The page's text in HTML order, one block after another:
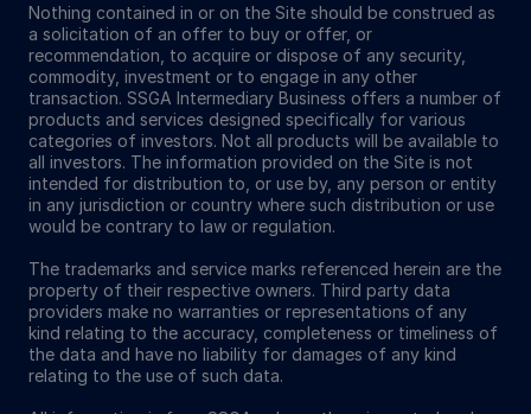
Nothing contained in or on the Site should be construed as
a solicitation of an offer to buy or offer, or
recommendation, to acquire or dispose of any security,
commodity, investment or to engage in any other
transaction. SSGA Intermediary Business offers a number of
products and services designed specifically for various
categories of investors. Not all products will be available to
all investors. The information provided on the Site is not
intended for distribution to, or use by, any person or entity
in any jurisdiction or country where such distribution or use
would be contrary to law or regulation.
The trademarks and service marks referenced herein are the
property of their respective owners. Third party data
providers make no warranties or representations of any
kind relating to the accuracy, completeness or timeliness of
the data and have no liability for damages of any kind
relating to the use of such data.